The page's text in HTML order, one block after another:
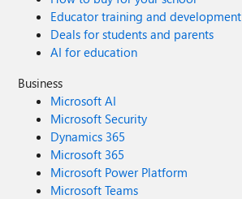
Educator training and development
Deals for students and parents
AI for education
Business
Microsoft AI
Microsoft Security
Dynamics 365
Microsoft 365
Microsoft Power Platform
Microsoft Teams